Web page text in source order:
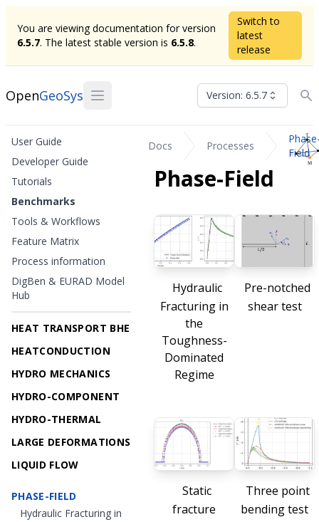
You are viewing documentation for version
6.5.7. The latest stable version is 6.5.8.
Switch to
latest
release
OpenGeoSys Version: 6.5.7
User Guide
Developer Guide
Tutorials
Benchmarks
Tools & Workflows
Feature Matrix
Process information
DigBen & EURAD Model
Hub
HEAT TRANSPORT BHE
HEATCONDUCTION
HYDRO MECHANICS
HYDRO-COMPONENT
HYDRO-THERMAL
LARGE DEFORMATIONS
LIQUID FLOW
PHASE-FIELD
Hydraulic Fracturing in
Docs Processes
Field
Phase-Field
Hydraulic
Fracturing in
the
Toughness-
Dominated
Regime
Pre-notched
shear test
Static
fracture
Three point
bending test